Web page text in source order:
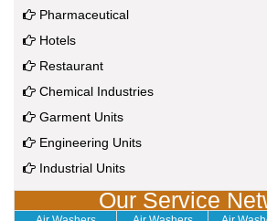
Pharmaceutical
Hotels
Restaurant
Chemical Industries
Garment Units
Engineering Units
Industrial Units
Our Service